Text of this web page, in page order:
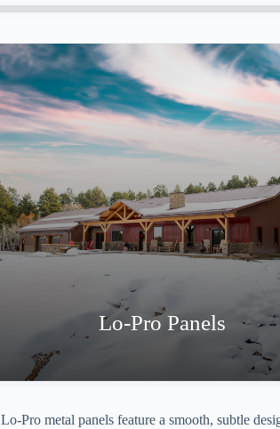
Lo-Pro Panels
Lo-Pro metal panels feature a smooth, subtle